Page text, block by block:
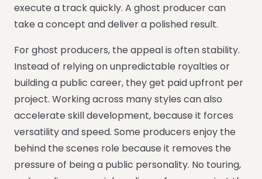
execute a track quickly. A ghost producer can
take a concept and deliver a polished result.
For ghost producers, the appeal is often stability.
Instead of relying on unpredictable royalties or
building a public career, they get paid upfront per
project. Working across many styles can also
accelerate skill development, because it forces
versatility and speed. Some producers enjoy the
behind the scenes role because it removes the
pressure of being a public personality. No touring,